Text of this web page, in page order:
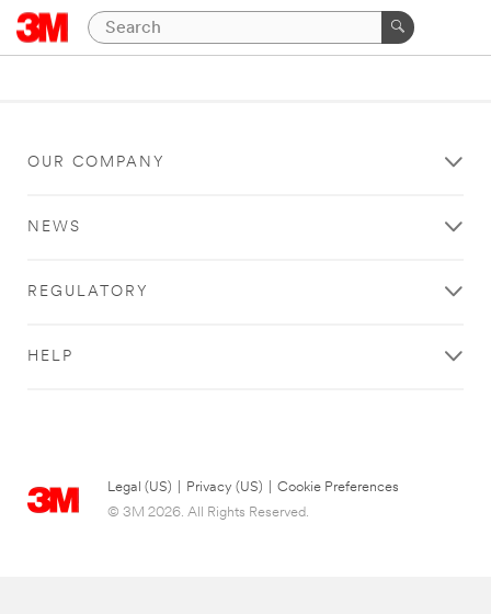
OUR COMPANY
NEWS
REGULATORY
HELP
Legal (US) Privacy (US)
Cookie Preferences
© 3M 2026. All Rights Reserved.